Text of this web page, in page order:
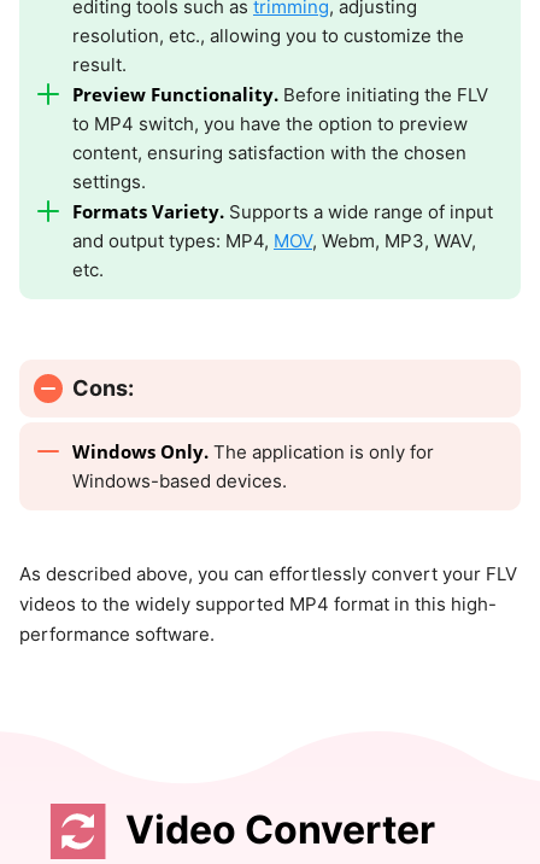
editing tools such as trimming, adjusting
resolution, etc., allowing you to customize the
result.
Preview Functionality. Before initiating the FLV
to MP4 switch, you have the option to preview
content, ensuring satisfaction with the chosen
settings.
Formats Variety. Supports a wide range of input
and output types: MP4, MOV, Webm, MP3, WAV,
etc.
Cons:
Windows Only. The application is only for
Windows-based devices.
As described above, you can effortlessly convert your FLV
videos to the widely supported MP4 format in this high-
performance software.
Video Converter